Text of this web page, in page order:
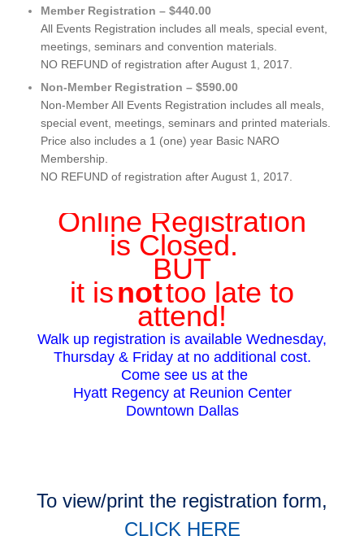
Member Registration – $440.00
All Events Registration includes all meals, special event,
meetings, seminars and convention materials.
NO REFUND of registration after August 1, 2017.
Non-Member Registration – $590.00
Non-Member All Events Registration includes all meals,
special event, meetings, seminars and printed materials.
Price also includes a 1 (one) year Basic NARO
Membership.
NO REFUND of registration after August 1, 2017.
Online Registration
is Closed.
BUT
it isnottoo late to
attend!
Walk up registration is available Wednesday,
Thursday & Friday at no additional cost.
Come see us at the
Hyatt Regency at Reunion Center
Downtown Dallas
To view/print the registration form,
CLICK HERE